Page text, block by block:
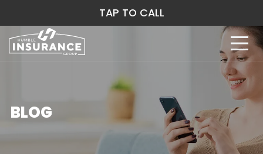
BLOG
TAP TO CALL